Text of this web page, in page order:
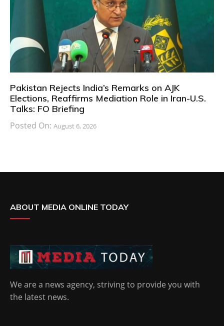
Pakistan Rejects India’s Remarks on AJK
Elections, Reaffirms Mediation Role in Iran-U.S.
Talks: FO Briefing
Posted On: August 6, 2026
ABOUT MEDIA ONLINE TODAY
We are a news agency, striving to provide you with
the latest news.